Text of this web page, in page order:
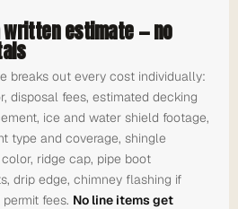
written estimate — no
breaks out every cost individually:
disposal fees, estimated decking
ice and water shield footage,
type and coverage, shingle
ridge cap, pipe boot
drip edge, chimney flashing if
fees. No line items get